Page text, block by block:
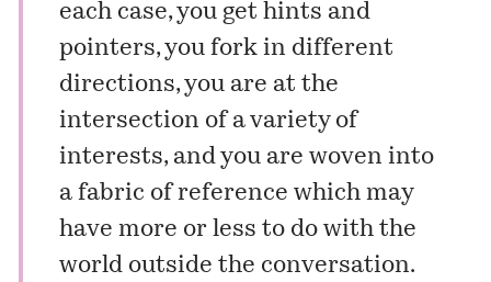
each case, you get hints and
pointers, you fork in different
directions, you are at the
intersection of a variety of
interests, and you are woven into
a fabric of reference which may
have more or less to do with the
world outside the conversation.